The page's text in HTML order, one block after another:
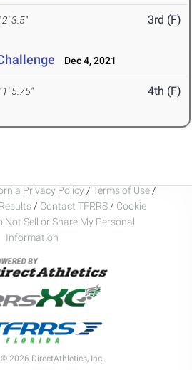
3.5" 3rd (F)
Dec 4, 2021
5.75" 4th (F)
Privacy Policy / Terms of Use /
/ Contact TFRRS / Cookie
Not Sell or Share My Personal
Information
2026 DirectAthletics, Inc.